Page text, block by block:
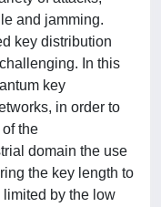
and jamming.
key distribution
In this
key
in order to
the
domain the use
the key length to
limited by the low